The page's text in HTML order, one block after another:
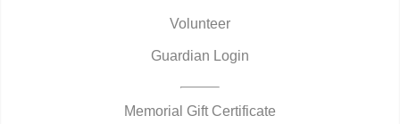
Volunteer
Guardian Login
Memorial Gift Certificate